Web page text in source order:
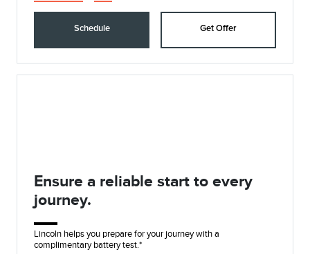
Schedule Get Offer
Ensure a reliable start to every
journey.
Lincoln helps you prepare for your journey with a
complimentary battery test.*